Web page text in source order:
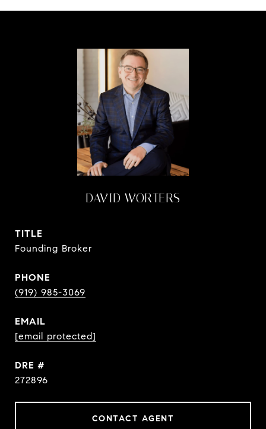
DAVID WORTERS
TITLE
Founding Broker
PHONE
(919) 985-3069
EMAIL
[email protected]
DRE #
272896
CONTACT AGENT